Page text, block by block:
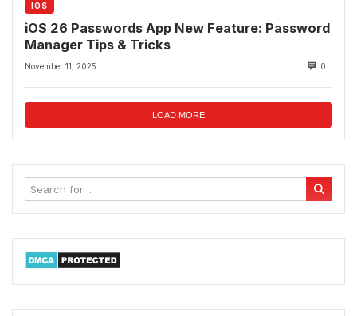
IOS
iOS 26 Passwords App New Feature: Password
Manager Tips & Tricks
November 11, 2025 0
LOAD MORE